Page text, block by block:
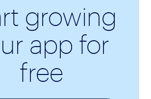
growing
app for
free